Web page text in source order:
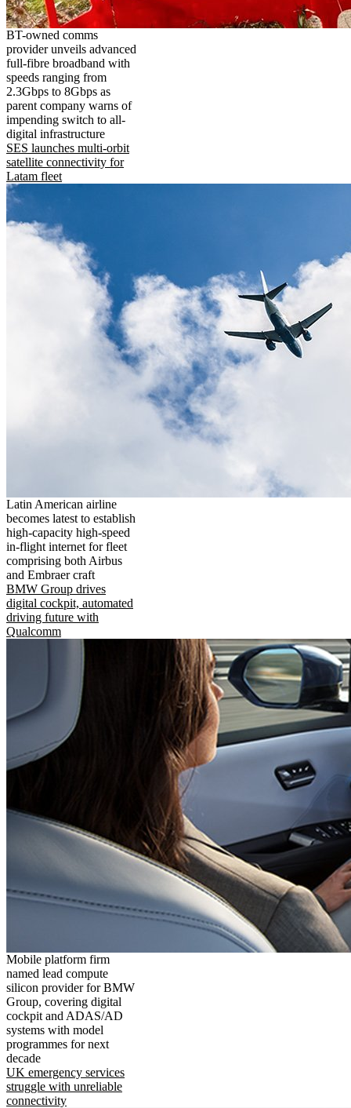
BT-owned comms
provider unveils advanced
full-fibre broadband with
speeds ranging from
2.3Gbps to 8Gbps as
parent company warns of
impending switch to all-
digital infrastructure
SES launches multi-orbit
satellite connectivity for
Latam fleet
Latin American airline
becomes latest to establish
high-capacity high-speed
in-flight internet for fleet
comprising both Airbus
and Embraer craft
BMW Group drives
digital cockpit, automated
driving future with
Qualcomm
Mobile platform firm
named lead compute
silicon provider for BMW
Group, covering digital
cockpit and ADAS/AD
systems with model
programmes for next
decade
UK emergency services
struggle with unreliable
connectivity